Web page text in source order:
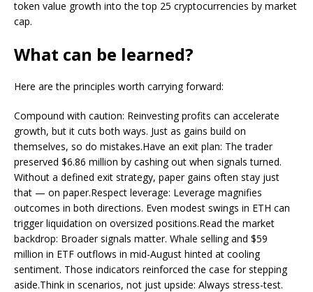
token value growth into the top 25 cryptocurrencies by market
cap.
What can be learned?
Here are the principles worth carrying forward:
Compound with caution: Reinvesting profits can accelerate
growth, but it cuts both ways. Just as gains build on
themselves, so do mistakes.Have an exit plan: The trader
preserved $6.86 million by cashing out when signals turned.
Without a defined exit strategy, paper gains often stay just
that — on paper.Respect leverage: Leverage magnifies
outcomes in both directions. Even modest swings in ETH can
trigger liquidation on oversized positions.Read the market
backdrop: Broader signals matter. Whale selling and $59
million in ETF outflows in mid-August hinted at cooling
sentiment. Those indicators reinforced the case for stepping
aside.Think in scenarios, not just upside: Always stress-test.